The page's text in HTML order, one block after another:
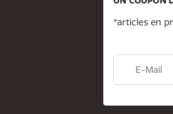
*articles en